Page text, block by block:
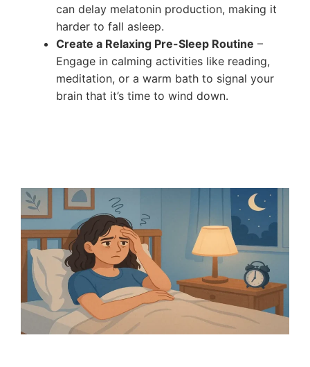
can delay melatonin production, making it
harder to fall asleep.
Create a Relaxing Pre-Sleep Routine –
Engage in calming activities like reading,
meditation, or a warm bath to signal your
brain that it’s time to wind down.